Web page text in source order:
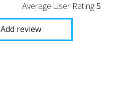
Average User Rating5
Add review